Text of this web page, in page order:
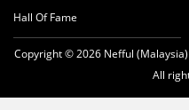
Hall Of Fame
Copyright © 2026 Nefful
All